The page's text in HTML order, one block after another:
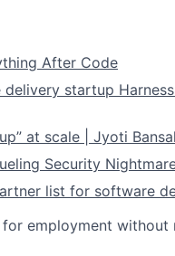
After Code
startup
at scale | Jyoti Bansal
Security
list for software
employment without